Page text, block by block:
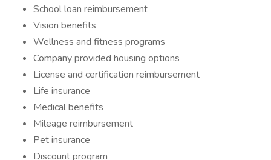
School loan reimbursement
Vision benefits
Wellness and fitness programs
Company provided housing options
License and certification reimbursement
Life insurance
Medical benefits
Mileage reimbursement
Pet insurance
Discount program